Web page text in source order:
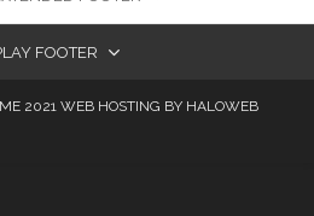
FOOTER
2021 WEB HOSTING BY HALOWEB